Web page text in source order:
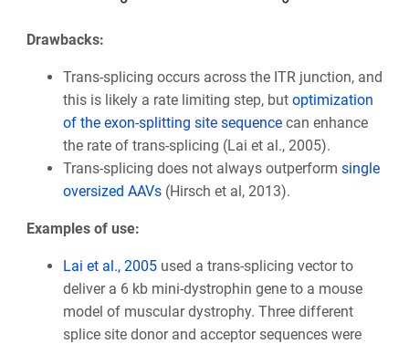
Drawbacks:
Trans-splicing occurs across the ITR junction, and
this is likely a rate limiting step, but optimization
of the exon-splitting site sequencecan enhance
the rate of trans-splicing (Lai et al., 2005).
Trans-splicing does not always outperform single
oversized AAVs(Hirsch et al, 2013).
Examples of use:
Lai et al., 2005used a trans-splicing vector to
deliver a 6 kb mini-dystrophin gene to a mouse
model of muscular dystrophy. Three different
splice site donor and acceptor sequences were